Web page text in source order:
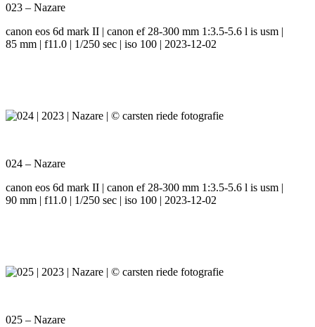
023 – Nazare
canon eos 6d mark II | canon ef 28-300 mm 1:3.5-5.6 l is usm |
85 mm | f11.0 | 1/250 sec | iso 100 | 2023-12-02
024 – Nazare
canon eos 6d mark II | canon ef 28-300 mm 1:3.5-5.6 l is usm |
90 mm | f11.0 | 1/250 sec | iso 100 | 2023-12-02
025 – Nazare